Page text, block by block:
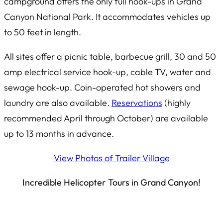
Canyon National Park. It accommodates vehicles up
to 50 feet in length.
All sites offer a picnic table, barbecue grill, 30 and 50
amp electrical service hook-up, cable TV, water and
sewage hook-up. Coin-operated hot showers and
laundry are also available. Reservations (highly
recommended April through October) are available
up to 13 months in advance.
View Photos of Trailer Village
Incredible Helicopter Tours in Grand Canyon!